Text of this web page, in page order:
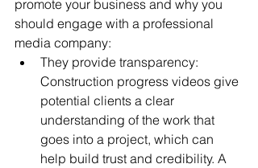
promote your business and why you
should engage with a professional
media company:
They provide transparency:
Construction progress videos give
potential clients a clear
understanding of the work that
goes into a project, which can
help build trust and credibility. A